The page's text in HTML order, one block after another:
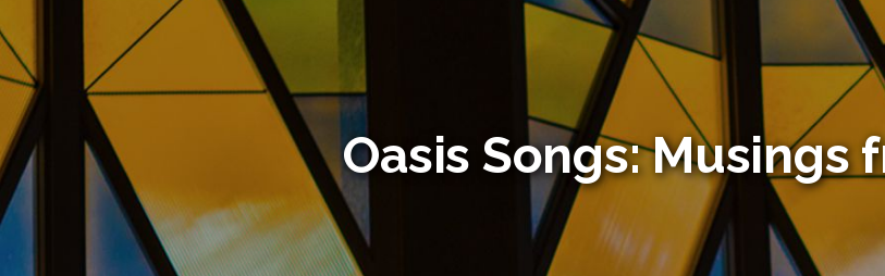
Oasis Songs: Musings